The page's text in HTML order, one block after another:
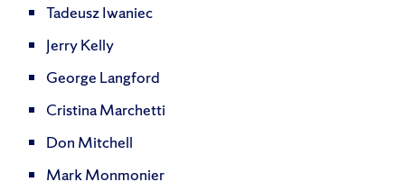
Tadeusz Iwaniec
Jerry Kelly
George Langford
Cristina Marchetti
Don Mitchell
Mark Monmonier